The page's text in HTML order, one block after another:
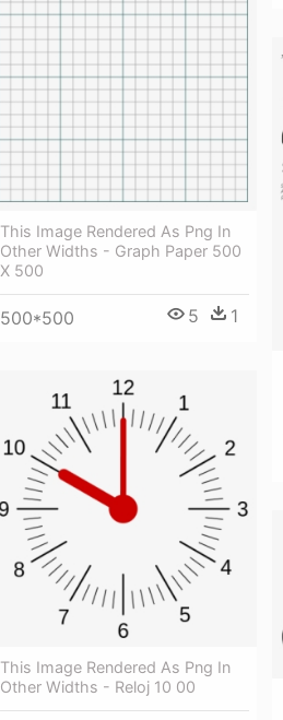
This Image Rendered As Png In
Other Widths - Graph Paper 500
X 500
500*500 5 1
This Image Rendered As Png In
Other Widths - Reloj 10 00